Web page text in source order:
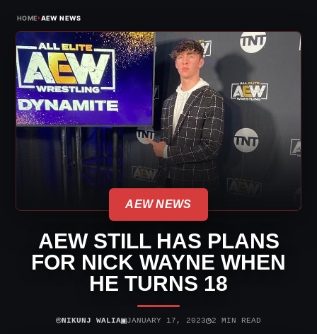
HOME›AEW NEWS
AEW NEWS
AEW STILL HAS PLANS
FOR NICK WAYNE WHEN
HE TURNS 18
⌾NIKUNJ WALIA▣JANUARY 17, 2023◷2 MIN READ